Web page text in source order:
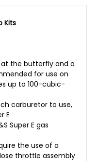
Kits
at the butterfly and a
for use on
up to 100-cubic-
carburetor to use,
E
Super E gas
the use of a
throttle assembly